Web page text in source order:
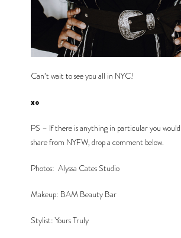
Can’t wait to see you all in NYC!
xo
PS – If there is anything in particular you
share from NYFW, drop a comment below.
Photos: Alyssa Cates Studio
Makeup: BAM Beauty Bar
Stylist: Yours Truly